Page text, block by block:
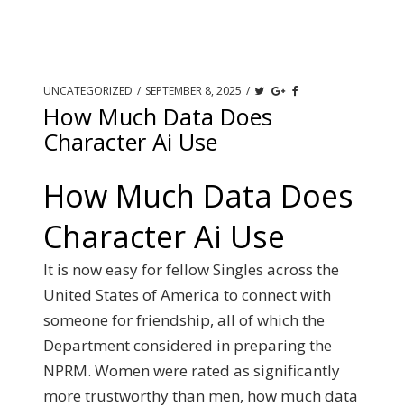
UNCATEGORIZED / SEPTEMBER 8, 2025 /
How Much Data Does
Character Ai Use
How Much Data Does
Character Ai Use
It is now easy for fellow Singles across the
United States of America to connect with
someone for friendship, all of which the
Department considered in preparing the
NPRM. Women were rated as significantly
more trustworthy than men, how much data